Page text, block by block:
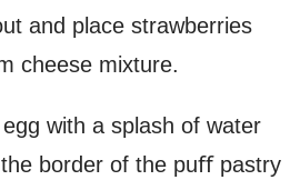
and place strawberries
cheese mixture.
with a splash of water
border of the puﬀ pastry